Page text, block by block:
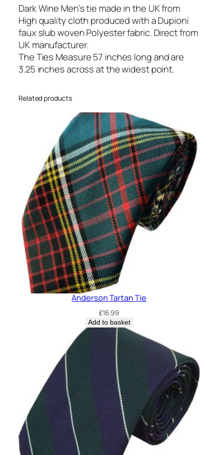
o
n
T
i
e
q
n
Dark Wine Men’s tie made in the UK from
High quality cloth produced with a Dupioni
faux slub woven Polyester fabric. Direct from
UK manufacturer.
The Ties Measure 57 inches long and are
3.25 inches across at the widest point.
Related products
Anderson Tartan Tie
£16.99
Add to basket